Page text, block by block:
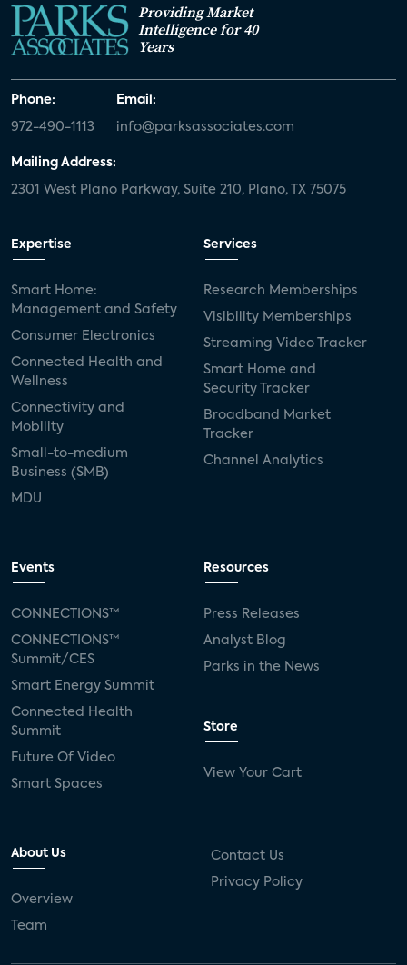
Providing Market
Intelligence for 40
Years
Phone:
972-490-1113
Email:
info@parksassociates.com
Mailing Address:
2301 West Plano Parkway, Suite 210, Plano, TX 75075
Expertise
Smart Home:
Management and Safety
Consumer Electronics
Connected Health and
Wellness
Connectivity and
Mobility
Small-to-medium
Business (SMB)
MDU
Services
Research Memberships
Visibility Memberships
Streaming Video Tracker
Smart Home and
Security Tracker
Broadband Market
Tracker
Channel Analytics
Events
CONNECTIONS™
CONNECTIONS™
Summit/CES
Smart Energy Summit
Connected Health
Summit
Future Of Video
Smart Spaces
Resources
Press Releases
Analyst Blog
Parks in the News
Store
View Your Cart
About Us
Overview
Team
Contact Us
Privacy Policy